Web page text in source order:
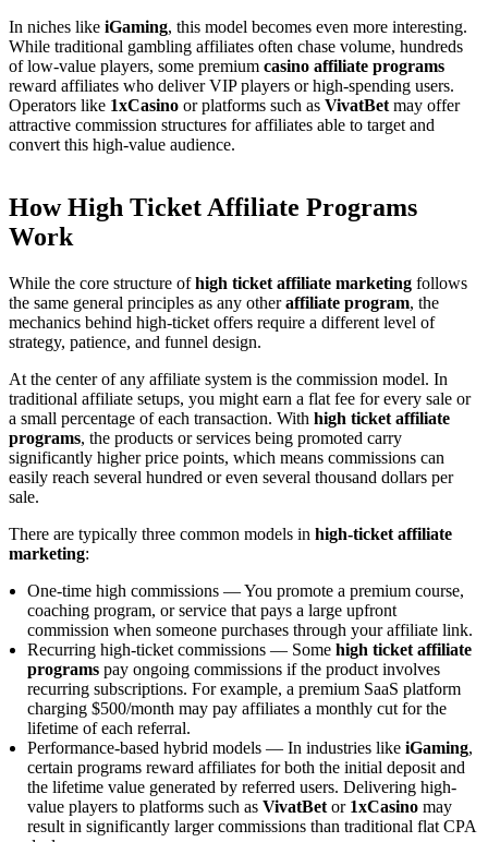
In niches like iGaming, this model becomes even more interesting.
While traditional gambling affiliates often chase volume, hundreds
of low-value players, some premium casino affiliate programs
reward affiliates who deliver VIP players or high-spending users.
Operators like 1xCasino or platforms such as VivatBet may offer
attractive commission structures for affiliates able to target and
convert this high-value audience.
How High Ticket Affiliate Programs
Work
While the core structure ofhigh ticket affiliate marketing follows
the same general principles as any otheraffiliate program, the
mechanics behind high-ticket offers require a different level of
strategy, patience, and funnel design.
At the center of any affiliate system is the commission model. In
traditional affiliate setups, you might earn a flat fee for every sale or
a small percentage of each transaction. With high ticket affiliate
programs, the products or services being promoted carry
significantly higher price points, which means commissions can
easily reach several hundred or even several thousand dollars per
sale.
There are typically three common models in high-ticket affiliate
marketing:
One-time high commissions — You promote a premium course,
coaching program, or service that pays a large upfront
commission when someone purchases through your affiliate link.
Recurring high-ticket commissions — Some high ticket affiliate
programs pay ongoing commissions if the product involves
recurring subscriptions. For example, a premium SaaS platform
charging $500/month may pay affiliates a monthly cut for the
lifetime of each referral.
Performance-based hybrid models — In industries like iGaming,
certain programs reward affiliates for both the initial deposit and
the lifetime value generated by referred users. Delivering high-
value players to platforms such as VivatBet or 1xCasino may
result in significantly larger commissions than traditional flat CPA